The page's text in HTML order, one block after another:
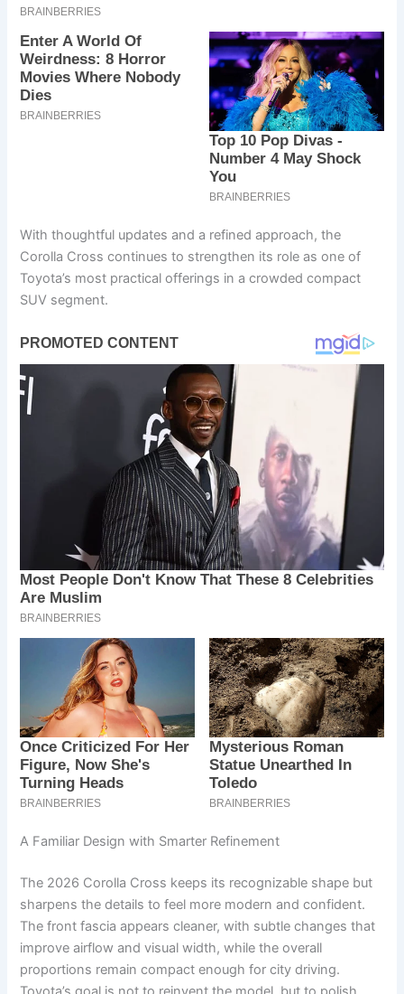
With thoughtful updates and a refined approach, the
Corolla Cross continues to strengthen its role as one of
Toyota’s most practical offerings in a crowded compact
SUV segment.
A Familiar Design with Smarter Refinement
The 2026 Corolla Cross keeps its recognizable shape but
sharpens the details to feel more modern and confident.
The front fascia appears cleaner, with subtle changes that
improve airflow and visual width, while the overall
proportions remain compact enough for city driving.